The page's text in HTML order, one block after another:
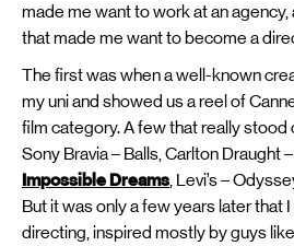
made me want to work at an agency,
that made me want to become a
The first was when a well-known
my uni and showed us a reel of
film category. A few that really stood
Sony Bravia – Balls, Carlton Draught
Impossible Dreams, Levi’s –
But it was only a few years later that
directing, inspired mostly by guys